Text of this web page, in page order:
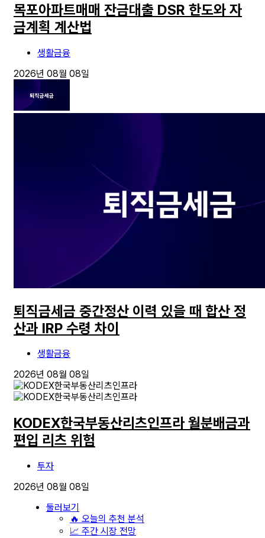
목포아파트매매 잔금대출 DSR 한도와 자
금계획 계산법
생활금융
2026년 08월 08일
퇴직금세금 중간정산 이력 있을 때 합산 정
산과 IRP 수령 차이
생활금융
2026년 08월 08일
KODEX한국부동산리츠인프라 월분배금과
편입 리츠 위험
투자
2026년 08월 08일
둘러보기
🔥 오늘의 추천 분석
📈 주간 시장 전망